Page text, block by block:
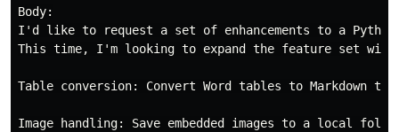
Body:
I'd like to request a set of enhancements to a
This time, I'm looking to expand the feature set
Table conversion: Convert Word tables to Markdown
Image handling: Save embedded images to a local